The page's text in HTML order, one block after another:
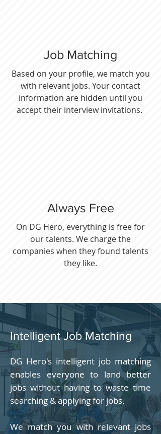
Job Matching
Based on your profile, we match you
with relevant jobs. Your contact
information are hidden until you
accept their interview invitations.
Always Free
On DG Hero, everything is free for
our talents. We charge the
companies when they found talents
they like.
Intelligent Job Matching
DG Hero's intelligent job matching
enables everyone to land better
jobs without having to waste time
searching & applying for jobs.
We match you with relevant jobs